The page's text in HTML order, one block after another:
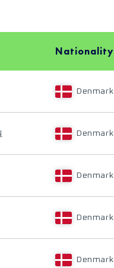
Nationality
Denmark
Denmark
Denmark
Denmark
Denmark